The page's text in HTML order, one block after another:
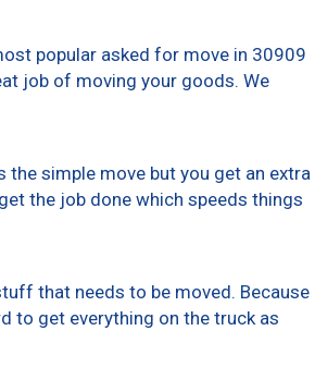
popular asked for move in 30909
job of moving your goods. We
simple move but you get an extra
the job done which speeds things
that needs to be moved. Because
to get everything on the truck as